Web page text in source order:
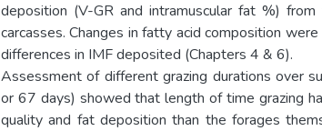
deposition (V-GR and intramuscular fat %)
carcasses. Changes in fatty acid composition
differences in IMF deposited (Chapters 4 & 6).
Assessment of different grazing durations over
or 67 days) showed that length of time grazing
quality and fat deposition than the forages